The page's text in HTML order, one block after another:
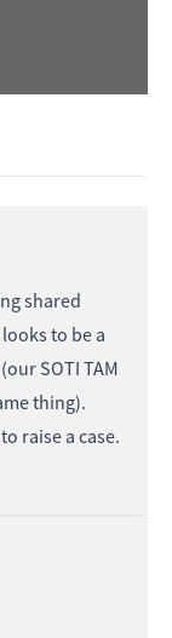
shared
to be a
SOTI TAM
thing).
raise a case.